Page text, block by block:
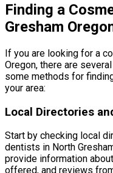
Finding a
Gresham
If you are looking for a
Oregon, there are
some methods for
your area:
Local Directories
Start by checking local
dentists in North
provide information
offered, and reviews